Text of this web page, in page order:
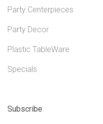
Party Centerpieces
Party Decor
Plastic TableWare
Specials
Subscribe